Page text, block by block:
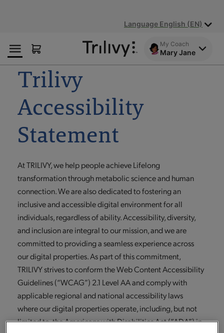
Settlement
Notice
Language English (EN)
My Coach
Mary Jane
Trilivy
Accessibility
Statement
At TRILIVY, we help people achieve Lifelong
transformation through metabolic science and human
connection. We are also dedicated to fostering an
inclusive and accessible digital environment for all
individuals, regardless of ability. Accessibility, diversity,
and inclusion are integral to our mission, and we are
committed to providing a seamless experience across
our digital properties. As part of this commitment,
TRILIVY strives to conform the Web Content Accessibility
Guidelines (“WCAG”) 2.1 Level AA and comply with
applicable regional and national accessibility laws
where our digital properties operate, including, but not
limited to, the Americans with Disabilities Act (“ADA”) in